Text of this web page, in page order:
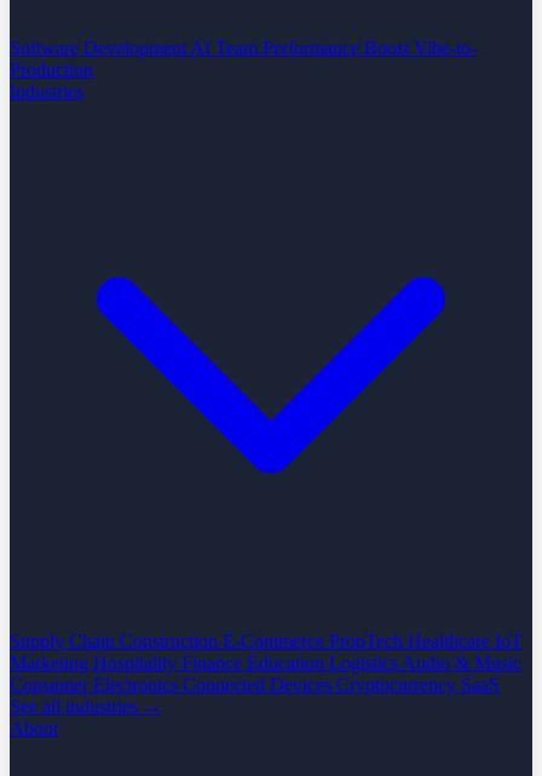
Software Development AI Team Performance Boost Vibe-to-
Production
Industries
Supply Chain Construction E-Commerce PropTech Healthcare IoT
Marketing Hospitality Finance Education Logistics Audio & Music
Consumer Electronics Connected Devices Cryptocurrency SaaS
See all industries →
About